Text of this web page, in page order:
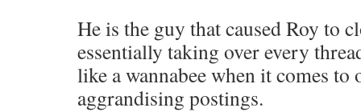
He is the guy that caused Roy to
essentially taking over every
like a wannabee when it comes
aggrandising postings.